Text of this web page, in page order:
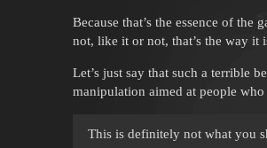
Because that’s the essence of
not, like it or not, that’s the way it
Let’s just say that such a terrible
manipulation aimed at people
This is definitely not what you